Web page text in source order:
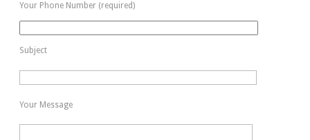
Your Phone Number (required)
Subject
Your Message